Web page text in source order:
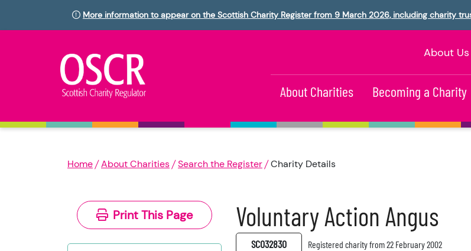
More information to appear on the Scottish Charity Register from 9 March 2026, including charity
About Us
About Charities Becoming a Charity
Home About Charities Search the Register Charity Details
Print This Page Voluntary Action Angus
SC032830 Registered charity from 22 February 2002